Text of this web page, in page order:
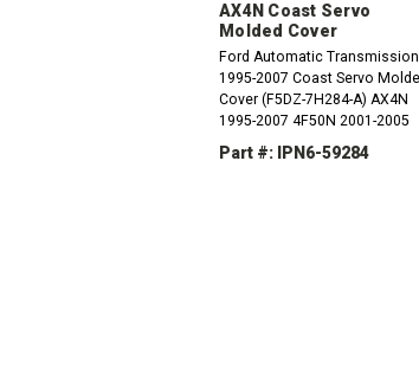
AX4N Coast Servo
Molded Cover
Ford Automatic Transmission
1995-2007 Coast Servo Molded
Cover (F5DZ-7H284-A) AX4N
1995-2007 4F50N 2001-2005
Part #: IPN6-59284